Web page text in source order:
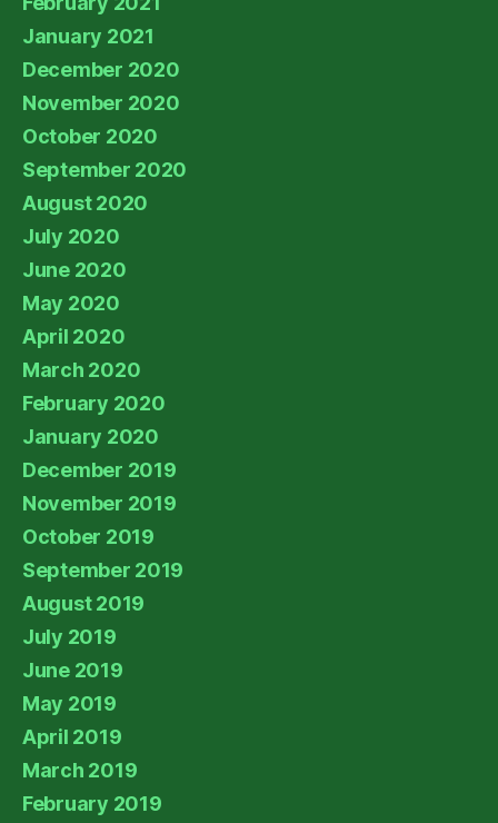
January 2021
December 2020
November 2020
October 2020
September 2020
August 2020
July 2020
June 2020
May 2020
April 2020
March 2020
February 2020
January 2020
December 2019
November 2019
October 2019
September 2019
August 2019
July 2019
June 2019
May 2019
April 2019
March 2019
February 2019